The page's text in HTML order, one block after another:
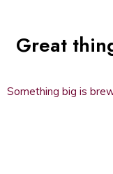
Great
Something big is